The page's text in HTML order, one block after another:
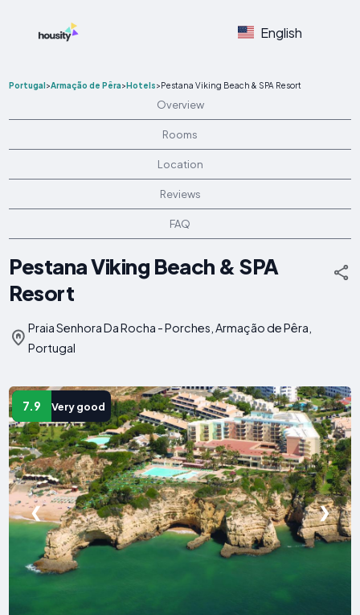
English
Portugal>Armação de Pêra>Hotels>Pestana Viking Beach & SPA Resort
Overview
Rooms
Location
Reviews
FAQ
Pestana Viking Beach & SPA
Resort
Praia Senhora Da Rocha - Porches, Armação de Pêra,
Portugal
7.9 Very good
❮ ❯